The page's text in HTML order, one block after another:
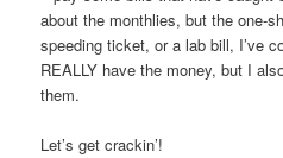
about the monthlies, but the one-
speeding ticket, or a lab bill, I’ve
REALLY have the money, but I
them.
Let’s get crackin’!